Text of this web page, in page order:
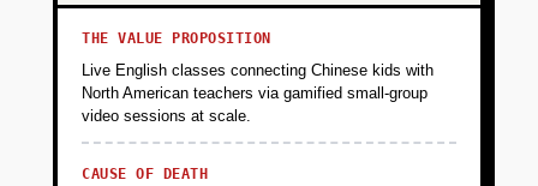
THE VALUE PROPOSITION
Live English classes connecting Chinese kids with
North American teachers via gamified small-group
video sessions at scale.
CAUSE OF DEATH